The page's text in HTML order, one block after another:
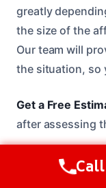
greatly
the size of the
Our team will
the situation, so
Get a Free
after assessing
Q: How